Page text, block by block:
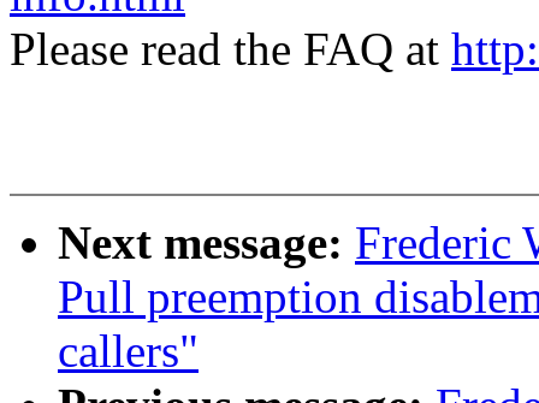
Please read the FAQ at
Next message: Frederic
Pull preemption
callers"